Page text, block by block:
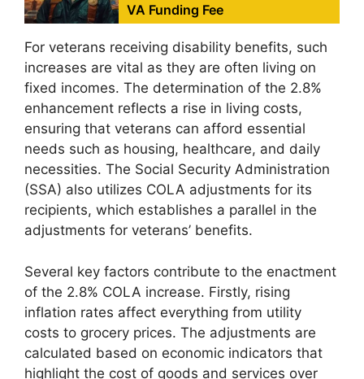
VA Funding Fee
For veterans receiving disability benefits, such
increases are vital as they are often living on
fixed incomes. The determination of the 2.8%
enhancement reflects a rise in living costs,
ensuring that veterans can afford essential
needs such as housing, healthcare, and daily
necessities. The Social Security Administration
(SSA) also utilizes COLA adjustments for its
recipients, which establishes a parallel in the
adjustments for veterans’ benefits.
Several key factors contribute to the enactment
of the 2.8% COLA increase. Firstly, rising
inflation rates affect everything from utility
costs to grocery prices. The adjustments are
calculated based on economic indicators that
highlight the cost of goods and services over